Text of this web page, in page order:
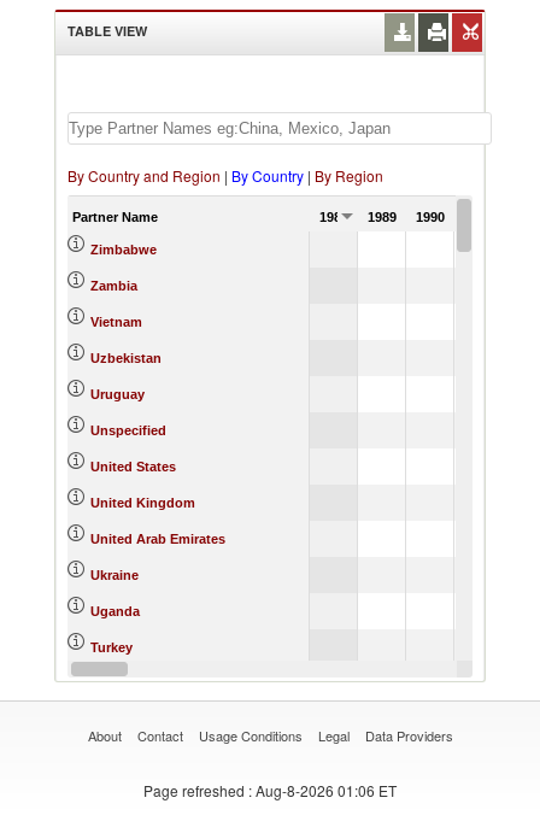
TABLE VIEW
By Country and Region | By Country | By Region
Partner Name 1988 1989 1990
Zimbabwe
Zambia
Vietnam
Uzbekistan
Uruguay
Unspecified
United States
United Kingdom
United Arab Emirates
Ukraine
Uganda
Turkey
Thailand
About Contact Usage Conditions Legal Data Providers
Page refreshed : Aug-8-2026 01:06 ET